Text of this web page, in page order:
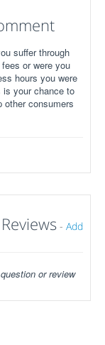
suffer through
or were you
hours you were
is your chance to
other consumers
- Add
or review